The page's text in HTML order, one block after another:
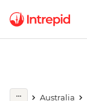
Australia